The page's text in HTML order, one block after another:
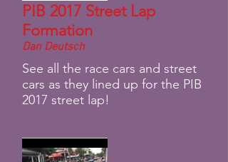
PIB 2017 Street Lap
Formation
Dan Deutsch
See all the race cars and street
cars as they lined up for the PIB
2017 street lap!